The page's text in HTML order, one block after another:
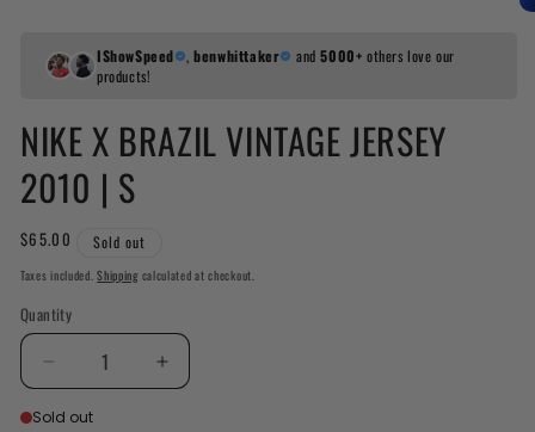
IShowSpeed ,benwhittaker and5000+ others love our
products!
NIKE X BRAZIL VINTAGE JERSEY
2010 | S
Regular
$65.00 Sold out
Taxes included.Shippingcalculated at checkout.
Quantity
Decrease
quantity
for
Increase
quantity
Sold out